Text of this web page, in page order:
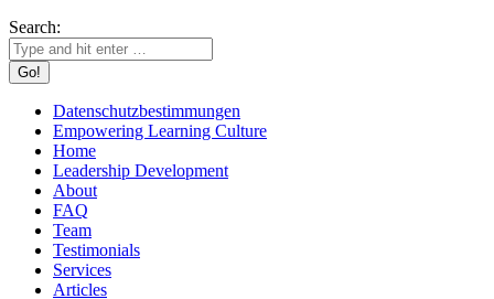
Search:
Datenschutzbestimmungen
Empowering Learning Culture
Home
Leadership Development
About
FAQ
Team
Testimonials
Services
Articles